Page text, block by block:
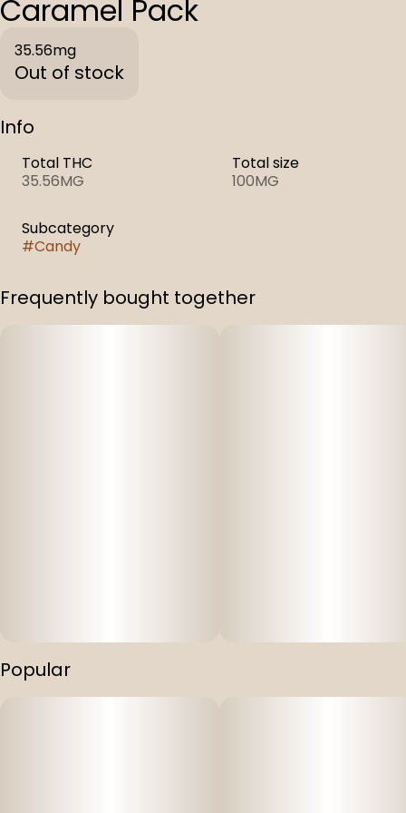
Caramel Pack
35.56mg
Out of stock
Info
Total THC
35.56MG
Total size
100MG
Subcategory
#Candy
Frequently bought together
Popular